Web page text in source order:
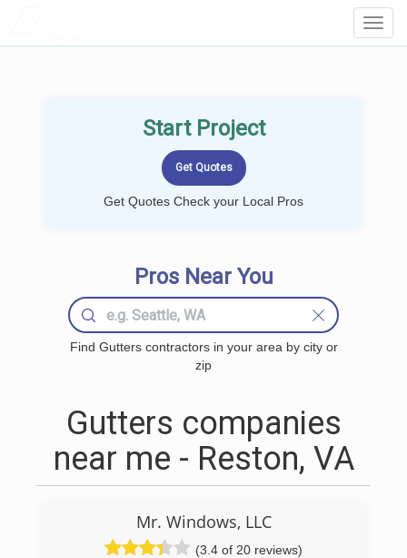
Start Project
Get Quotes Check your Local Pros
Pros Near You
Find Gutters contractors in your area by city or
zip
Gutters companies
near me - Reston, VA
Mr. Windows, LLC
(3.4 of 20 reviews)